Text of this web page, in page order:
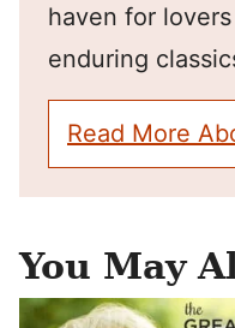
haven for
enduring
Read More
You May